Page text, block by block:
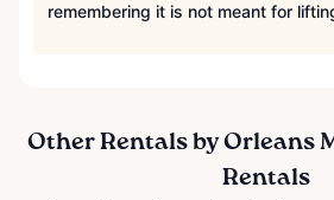
remembering it is not meant for
Other Rentals by Orleans
Rentals